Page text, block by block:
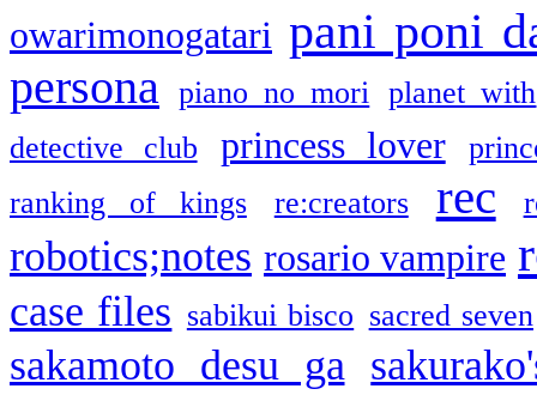
owarimonogatari pani poni
persona piano no mori
planet with
detective club
princess lover
ranking of kings
re:creators rec
robotics;notes rosario vampire
case files sabikui bisco sacred seven
sakamoto desu ga